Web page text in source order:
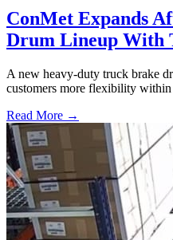
ConMet Expands
Drum Lineup With
A new heavy-duty truck brake
customers more flexibility
Read More →